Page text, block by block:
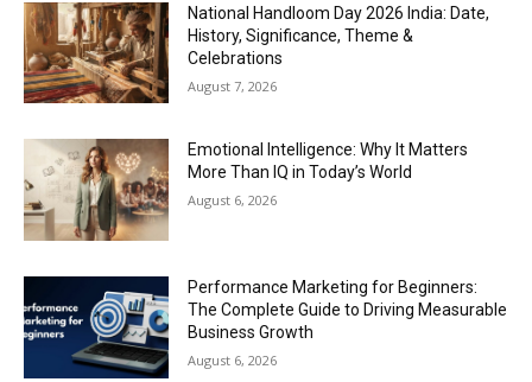
National Handloom Day 2026 India: Date,
History, Significance, Theme &
Celebrations
August 7, 2026
Emotional Intelligence: Why It Matters
More Than IQ in Today’s World
August 6, 2026
Performance Marketing for Beginners:
The Complete Guide to Driving Measurable
Business Growth
August 6, 2026